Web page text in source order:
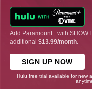
Add Paramount+ with
additional $13.99/month
SIGN UP NOW
Hulu free trial available for new